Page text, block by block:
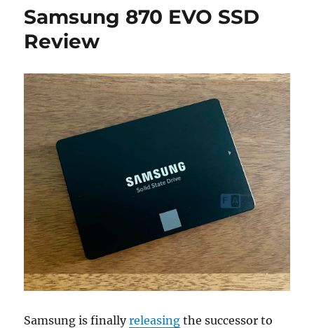
Samsung 870 EVO SSD
Review
Samsung is finallyreleasing the successor to